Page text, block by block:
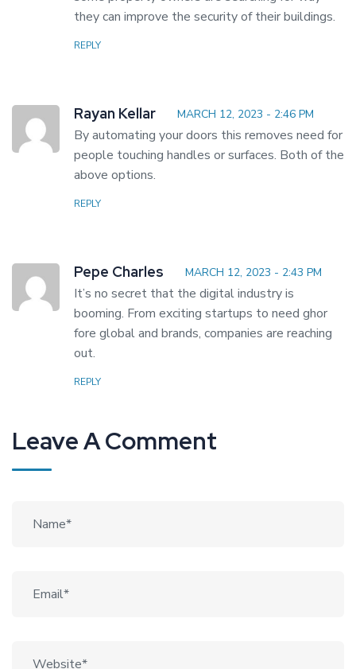
they can improve the security of their buildings.
REPLY
Rayan Kellar MARCH 12, 2023 - 2:46 PM
By automating your doors this removes need for
people touching handles or surfaces. Both of the
above options.
REPLY
Pepe Charles MARCH 12, 2023 - 2:43 PM
It’s no secret that the digital industry is
booming. From exciting startups to need ghor
fore global and brands, companies are reaching
out.
REPLY
Leave A Comment